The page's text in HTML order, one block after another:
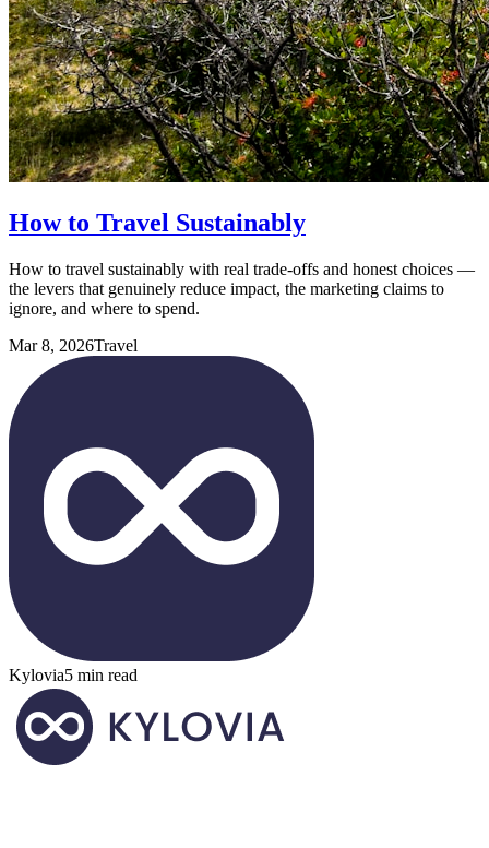
How to Travel Sustainably
How to travel sustainably with real trade-offs and honest choices —
the levers that genuinely reduce impact, the marketing claims to
ignore, and where to spend.
Mar 8, 2026Travel
Kylovia5 min read